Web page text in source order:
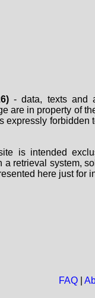
- data, texts and
are in property of
expressly
is intended
a retrieval system,
here just for
FAQ|